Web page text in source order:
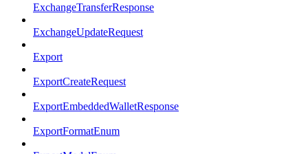
ExchangeTransferResponse
ExchangeUpdateRequest
Export
ExportCreateRequest
ExportEmbeddedWalletResponse
ExportFormatEnum